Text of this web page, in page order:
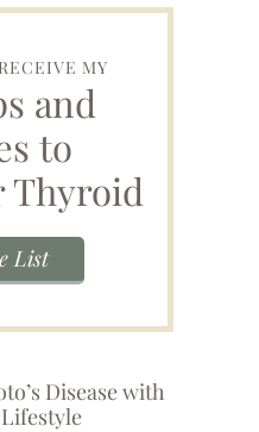
MY
and
to
Thyroid
List
Disease with